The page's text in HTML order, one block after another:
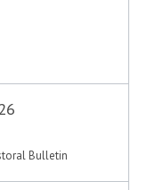
Bulletin